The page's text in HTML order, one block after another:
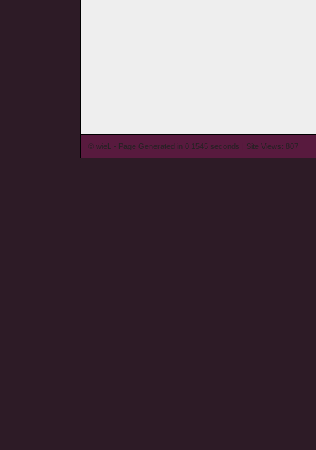
© wieL - Page Generated in 0.1545 seconds | Site Views: 807